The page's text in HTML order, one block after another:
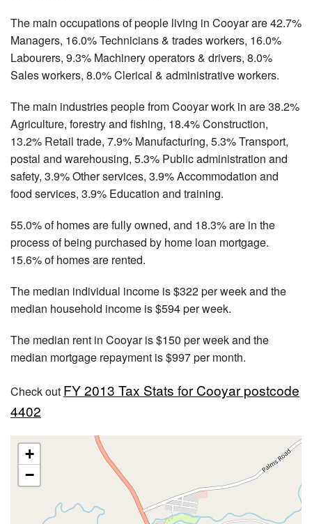
The main occupations of people living in Cooyar are 42.7%
Managers, 16.0% Technicians & trades workers, 16.0%
Labourers, 9.3% Machinery operators & drivers, 8.0%
Sales workers, 8.0% Clerical & administrative workers.
The main industries people from Cooyar work in are 38.2%
Agriculture, forestry and fishing, 18.4% Construction,
13.2% Retail trade, 7.9% Manufacturing, 5.3% Transport,
postal and warehousing, 5.3% Public administration and
safety, 3.9% Other services, 3.9% Accommodation and
food services, 3.9% Education and training.
55.0% of homes are fully owned, and 18.3% are in the
process of being purchased by home loan mortgage.
15.6% of homes are rented.
The median individual income is $322 per week and the
median household income is $594 per week.
The median rent in Cooyar is $150 per week and the
median mortgage repayment is $997 per month.
Check out FY 2013 Tax Stats for Cooyar postcode
4402
+
−